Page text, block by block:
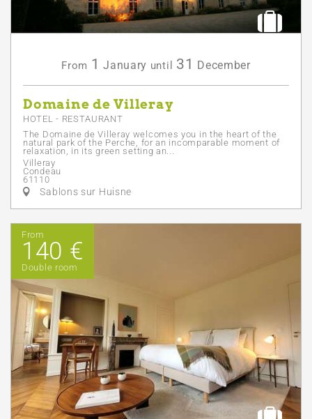
From 1 January until 31 December
Domaine de Villeray
HOTEL - RESTAURANT
The Domaine de Villeray welcomes you in the heart of the
natural park of the Perche, for an incomparable moment of
relaxation, in its green setting an...
Villeray
Condeau
61110
Sablons sur Huisne
From
140 €
Double room